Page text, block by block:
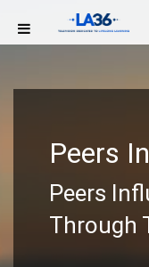
Peers
Peers
Through